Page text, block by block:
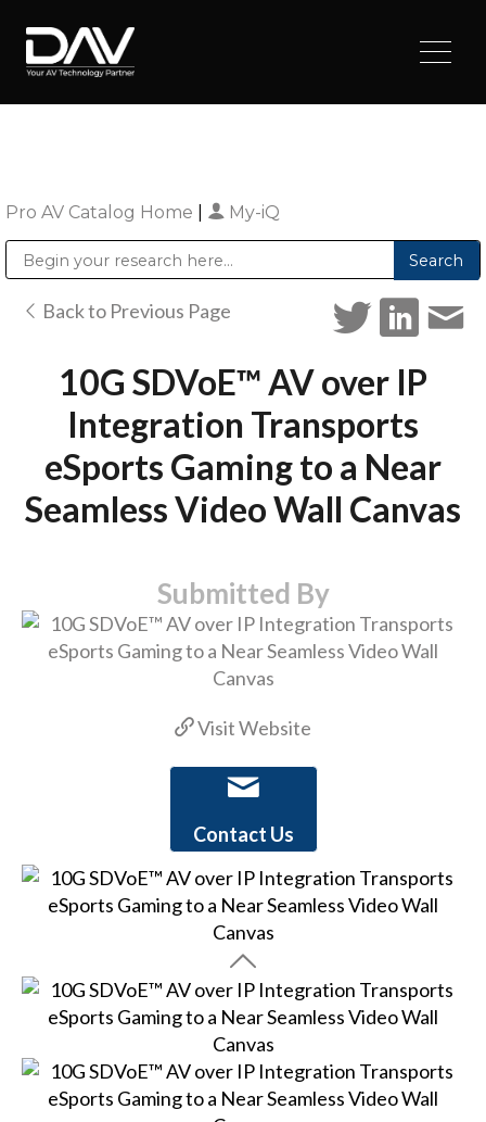
Pro AV Catalog Home My-iQ
Back to Previous Page
10G SDVoE™ AV over IP
Integration Transports
eSports Gaming to a Near
Seamless Video Wall Canvas
Submitted By
Visit Website
Contact Us